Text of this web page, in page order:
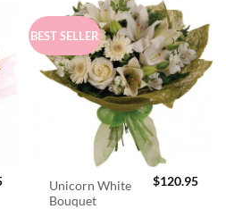
BEST SELLER
Unicorn White
Bouquet
$120.95